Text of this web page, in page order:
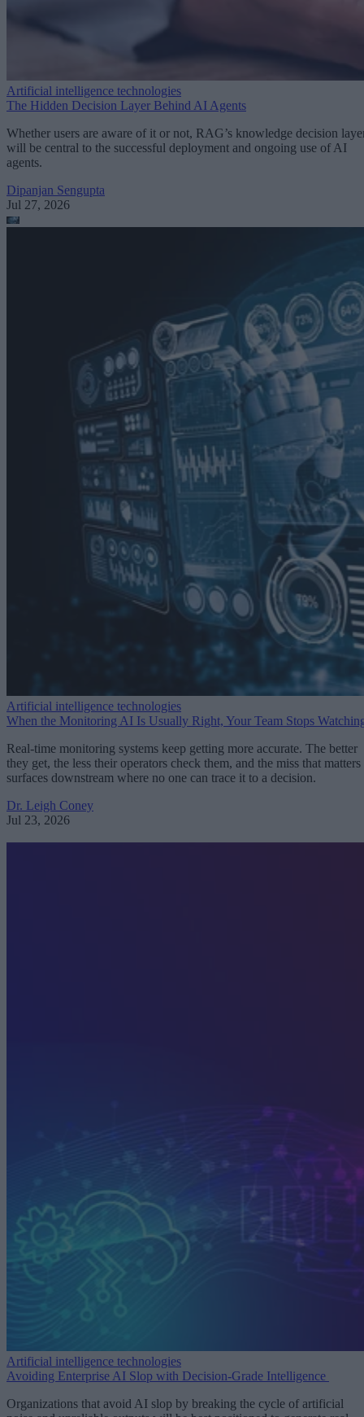
Artificial intelligence technologies
The Hidden Decision Layer Behind AI Agents
Whether users are aware of it or not, RAG’s knowledge decision
will be central to the successful deployment and ongoing use of AI
agents.
Dipanjan Sengupta
Jul 27, 2026
Artificial intelligence technologies
When the Monitoring AI Is Usually Right, Your Team Stops
Real-time monitoring systems keep getting more accurate. The better
they get, the less their operators check them, and the miss that matters
surfaces downstream where no one can trace it to a decision.
Dr. Leigh Coney
Jul 23, 2026
Artificial intelligence technologies
Avoiding Enterprise AI Slop with Decision-Grade Intelligence
Organizations that avoid AI slop by breaking the cycle of artificial